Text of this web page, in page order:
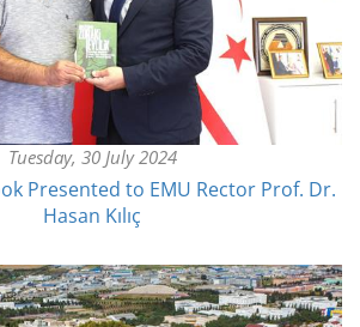
Tuesday, 30 July 2024
Presented to EMU Rector Prof. Dr.
Hasan Kılıç